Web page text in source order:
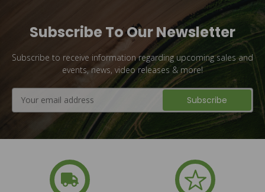
Subscribe To Our Newsletter
Subscribe to receive information regarding upcoming sales and
events, news, video releases & more!
Address